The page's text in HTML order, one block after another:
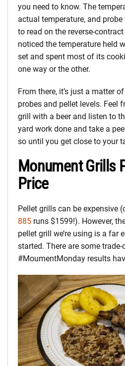
you need to know. The
actual temperature, and
to read on the reverse-
noticed the temperature held
set and spent most of its
one way or the other.
From there, it’s just a matter
probes and pellet levels. Feel
grill with a beer and listen to
yard work done and take a
so until you get close to your
Monument Grills
Price
Pellet grills can be expensive
885 runs $1599!). However,
pellet grill we’re using is a far
started. There are some
#MoumentMonday results